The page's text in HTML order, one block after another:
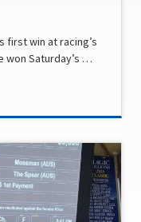
first win at racing’s
won Saturday’s …